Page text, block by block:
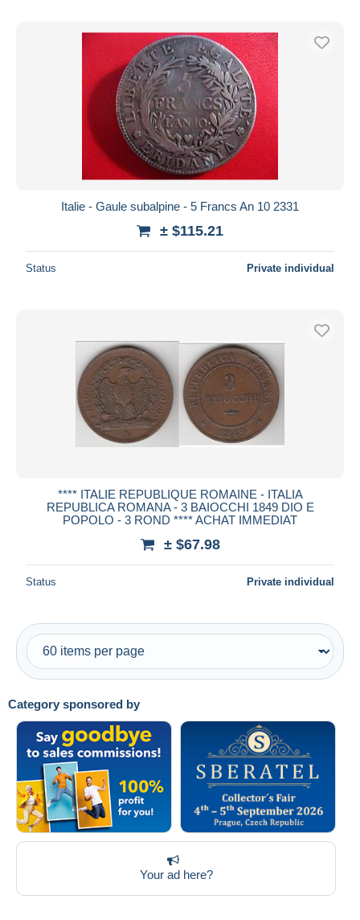
Category sponsored by
Your ad here?
Italie - Gaule subalpine - 5 Francs An 10 2331
± $115.21
Status Private individual
**** ITALIE REPUBLIQUE ROMAINE - ITALIA
REPUBLICA ROMANA - 3 BAIOCCHI 1849 DIO E
POPOLO - 3 ROND **** ACHAT IMMEDIAT
± $67.98
Status Private individual